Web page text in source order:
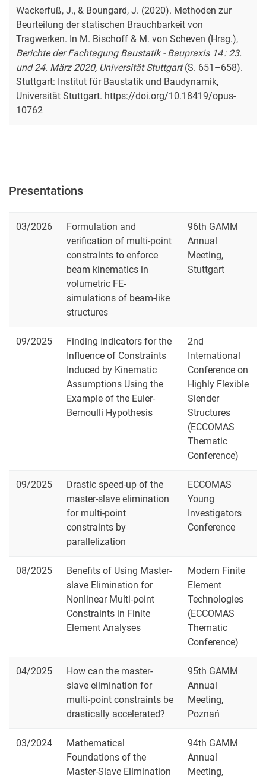
Wackerfuß, J., & Boungard, J. (2020). Methoden zur
Beurteilung der statischen Brauchbarkeit von
Tragwerken. In M. Bischoff & M. von Scheven (Hrsg.),
Berichte der Fachtagung Baustatik - Baupraxis 14 : 23.
und 24. März 2020, Universität Stuttgart(S. 651–658).
Stuttgart: Institut für Baustatik und Baudynamik,
Universität Stuttgart. https://doi.org/10.18419/opus-
10762
Presentations
03/2026
Formulation and
verification of multi-point
constraints to enforce
beam kinematics in
volumetric FE-
simulations of beam-like
structures
96th GAMM
Annual
Meeting,
Stuttgart
09/2025
Finding Indicators for the
Influence of Constraints
Induced by Kinematic
Assumptions Using the
Example of the Euler-
Bernoulli Hypothesis
2nd
International
Conference on
Highly Flexible
Slender
Structures
(ECCOMAS
Thematic
Conference)
09/2025
Drastic speed-up of the
master-slave elimination
for multi-point
constraints by
parallelization
ECCOMAS
Young
Investigators
Conference
08/2025
Benefits of Using Master-
slave Elimination for
Nonlinear Multi-point
Constraints in Finite
Element Analyses
Modern Finite
Element
Technologies
(ECCOMAS
Thematic
Conference)
04/2025
How can the master-
slave elimination for
multi-point constraints be
drastically accelerated?
95th GAMM
Annual
Meeting,
Poznań
03/2024
Mathematical
Foundations of the
Master-Slave Elimination
94th GAMM
Annual
Meeting,